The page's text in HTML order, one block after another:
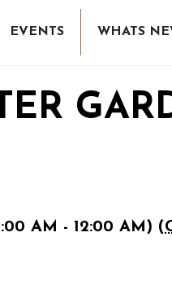
EVENTS WHATS
AM - 12:00 AM) (